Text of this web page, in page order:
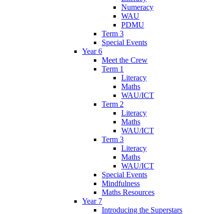
Numeracy
WAU
PDMU
Term 3
Special Events
Year 6
Meet the Crew
Term 1
Literacy
Maths
WAU/ICT
Term 2
Literacy
Maths
WAU/ICT
Term 3
Literacy
Maths
WAU/ICT
Special Events
Mindfulness
Maths Resources
Year 7
Introducing the Superstars